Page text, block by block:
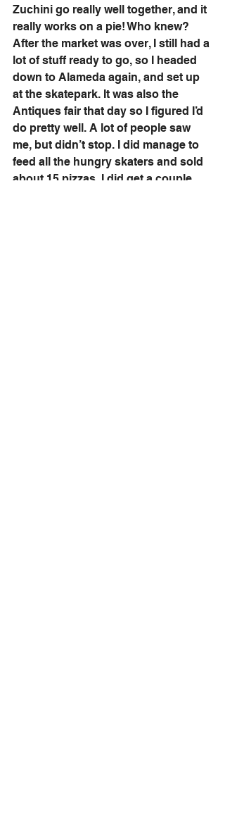
Zuchini go really well together, and it
really works on a pie! Who knew?
After the market was over, I still had a
lot of stuff ready to go, so I headed
down to Alameda again, and set up
at the skatepark. It was also the
Antiques fair that day so I figured I’d
do pretty well. A lot of people saw
me, but didn’t stop. I did manage to
feed all the hungry skaters and sold
about 15 pizzas. I did get a couple